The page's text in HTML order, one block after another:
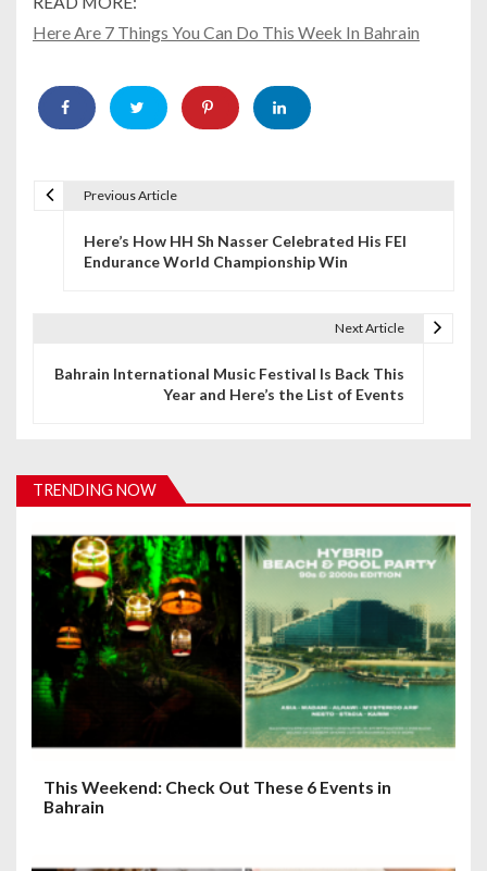
Here Are 7 Things You Can Do This Week In Bahrain
i
a
t
o
n
Previous Article
Here’s How HH Sh Nasser Celebrated His FEI
Endurance World Championship Win
Next Article
Bahrain International Music Festival Is Back This
Year and Here’s the List of Events
TRENDING NOW
This Weekend: Check Out These 6 Events in
Bahrain